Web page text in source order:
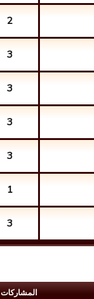
2
3
3
3
3
1
3
المشارکات